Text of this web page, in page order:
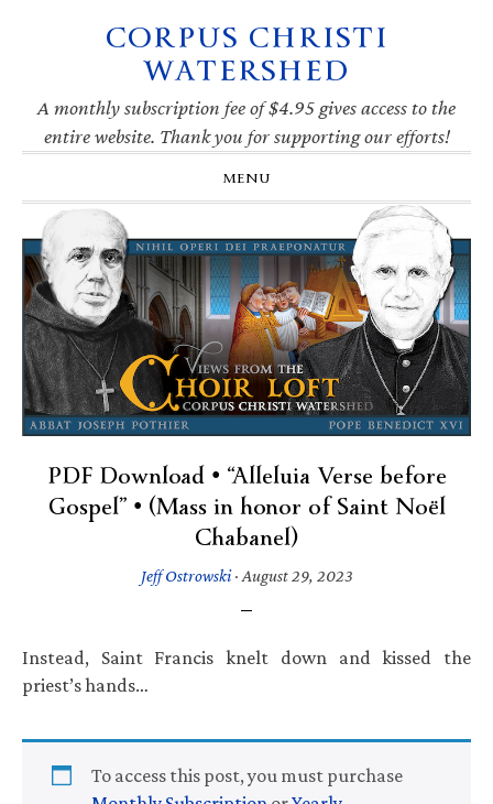
navigation
CORPUS CHRISTI
WATERSHED
A monthly subscription fee of $4.95 gives access to the
entire website. Thank you for supporting our efforts!
MENU
PDF Download • “Alleluia Verse before
Gospel” • (Mass in honor of Saint Noël
Chabanel)
Jeff Ostrowski· August 29, 2023
Instead, Saint Francis knelt down and kissed the
priest’s hands…
To access this post, you must purchase